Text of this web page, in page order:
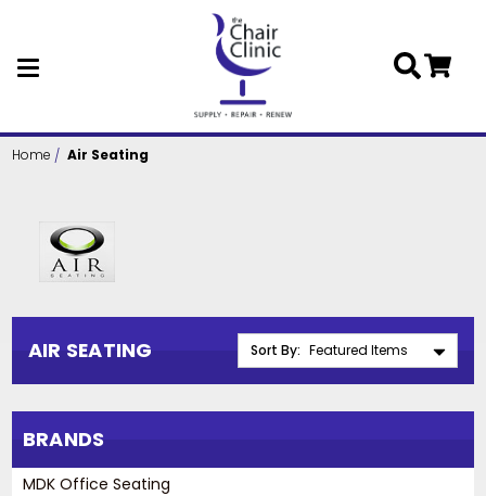
Skip to main content
Home Air Seating
AIR SEATING Sort By:
BRANDS
MDK Office Seating